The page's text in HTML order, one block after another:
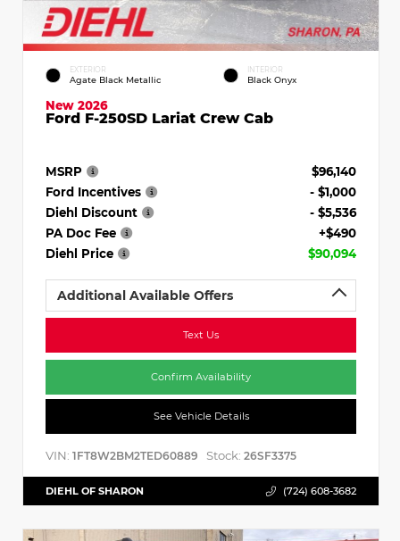
EXTERIOR
Agate Black Metallic
INTERIOR
Black Onyx
New 2026
Ford F-250SD Lariat Crew Cab
MSRP
$96,140
Ford Incentives
- $1,000
Diehl Discount
- $5,536
PA Doc Fee
+$490
Diehl Price
$90,094
Additional Available Offers
Text Us
Confirm Availability
See Vehicle Details
VIN: 1FT8W2BM2TED60889 Stock: 26SF3375
DIEHL OF SHARON (724) 608-3682